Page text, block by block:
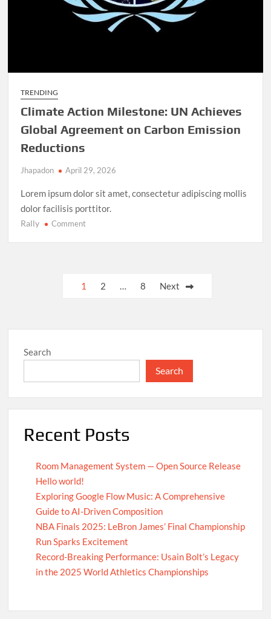
TRENDING
Climate Action Milestone: UN Achieves
Global Agreement on Carbon Emission
Reductions
Jhapadon April 29, 2026
Lorem ipsum dolor sit amet, consectetur adipiscing mollis
dolor facilisis porttitor.
Rally Commenton
Achieves
on
1 2 8 Next
Search
Search
Recent Posts
Room Management System — Open Source Release
Hello world!
Exploring Google Flow Music: A Comprehensive
Guide to AI-Driven Composition
NBA Finals 2025: LeBron James’ Final Championship
Run Sparks Excitement
Record-Breaking Performance: Usain Bolt’s Legacy
in the 2025 World Athletics Championships